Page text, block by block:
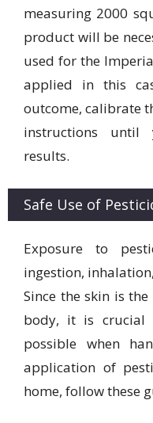
measuring 2000
product will be
used for the
applied in this
outcome, calibrate
instructions until
results.
Safe Use of
Exposure to
ingestion,
Since the skin is
body, it is crucial
possible when
application of
home, follow these